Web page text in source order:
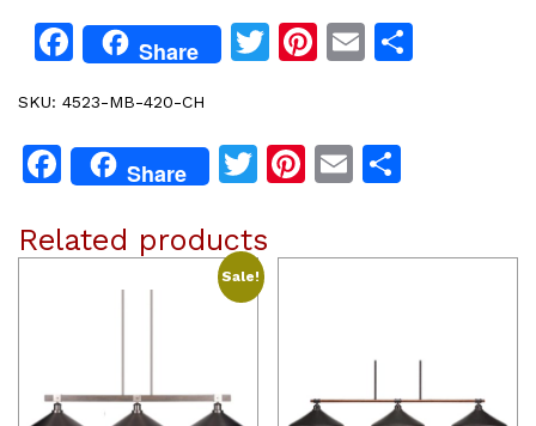
Facebook
Share TwitterPinterest
Email
SKU: 4523-MB-420-CH
Facebook
Share Twitter
Pinterest
Email
Related products
Sale!